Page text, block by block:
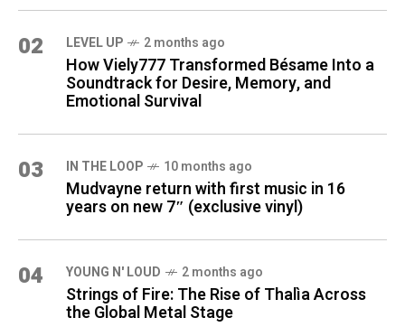
02 LEVEL UP 2 months ago
How Viely777 Transformed Bésame Into a
Soundtrack for Desire, Memory, and
Emotional Survival
03 IN THE LOOP 10 months ago
Mudvayne return with first music in 16
years on new 7″ (exclusive vinyl)
04 YOUNG N' LOUD 2 months ago
Strings of Fire: The Rise of Thalìa Across
the Global Metal Stage